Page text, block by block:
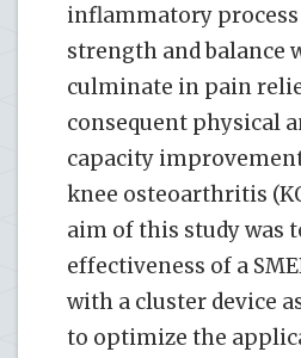
inflammatory
strength and balance
culminate in pain
consequent physical
capacity
knee osteoarthritis
aim of this study was
effectiveness of a
with a cluster device
to optimize the